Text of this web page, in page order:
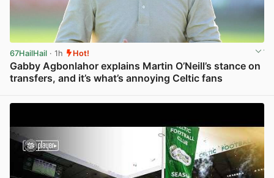
67HailHail · 1h Hot!
Gabby Agbonlahor explains Martin O’Neill’s stance on
transfers, and it’s what’s annoying Celtic fans